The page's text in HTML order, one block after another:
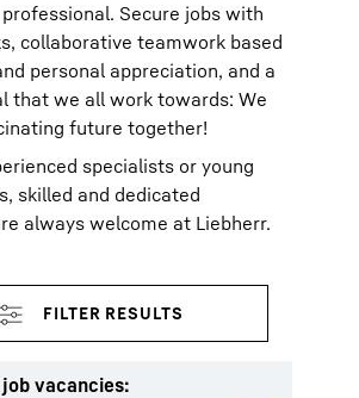
Secure jobs with
collaborative teamwork based
personal appreciation, and a
that we all work towards: We
future together!
specialists or young
skilled and dedicated
always welcome at Liebherr.
vacancies: